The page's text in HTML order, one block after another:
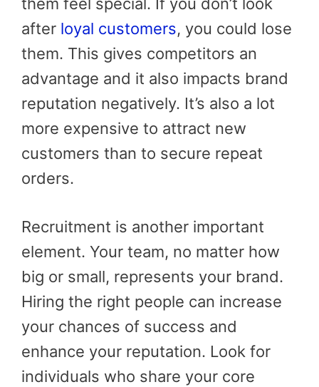
them feel special. If you don’t look
after loyal customers, you could lose
them. This gives competitors an
advantage and it also impacts brand
reputation negatively. It’s also a lot
more expensive to attract new
customers than to secure repeat
orders.
Recruitment is another important
element. Your team, no matter how
big or small, represents your brand.
Hiring the right people can increase
your chances of success and
enhance your reputation. Look for
individuals who share your core